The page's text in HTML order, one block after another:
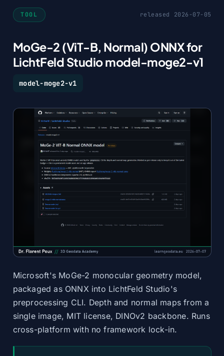
TOOL released 2026-07-05
MoGe-2 (ViT-B, Normal) ONNX for
LichtFeld Studio model-moge2-v1
model-moge2-v1
Microsoft's MoGe-2 monocular geometry model,
packaged as ONNX into LichtFeld Studio's
preprocessing CLI. Depth and normal maps from a
single image, MIT license, DINOv2 backbone. Runs
cross-platform with no framework lock-in.